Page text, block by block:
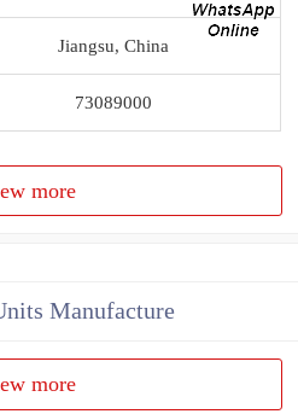
Jiangsu, China
73089000
more
Manufacture
more